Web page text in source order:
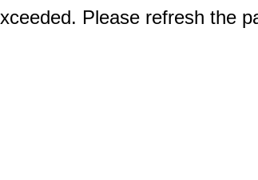
Please refresh the